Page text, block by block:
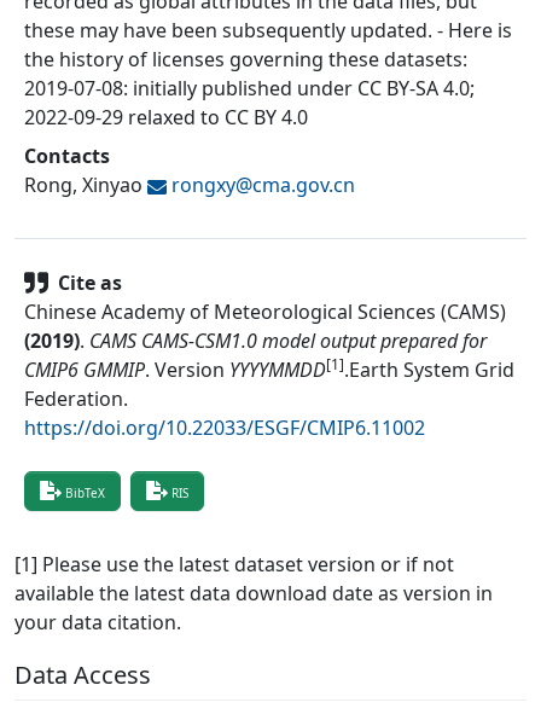
these may have been subsequently updated. - Here is
the history of licenses governing these datasets:
2019-07-08: initially published under CC BY-SA 4.0;
2022-09-29 relaxed to CC BY 4.0
Contacts
Rong, Xinyao
rongxy@cma.gov.cn
Cite as
Chinese Academy of Meteorological Sciences (CAMS)
(2019). CAMS CAMS-CSM1.0 model output prepared for
CMIP6 GMMIP. Version YYYYMMDD[1].Earth System Grid
Federation.
https://doi.org/10.22033/ESGF/CMIP6.11002
BibTeX RIS
[1] Please use the latest dataset version or if not
available the latest data download date as version in
your data citation.
Data Access